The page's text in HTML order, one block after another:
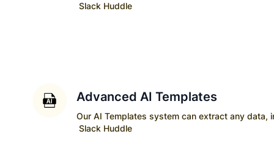
Slack Huddle
Advanced AI Templates
Our AI Templates system can extract any data,
Slack Huddle